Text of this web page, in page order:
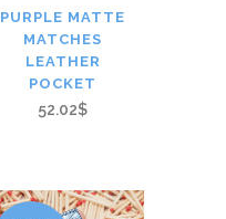
PURPLE MATTE
MATCHES
LEATHER
POCKET
52.02$